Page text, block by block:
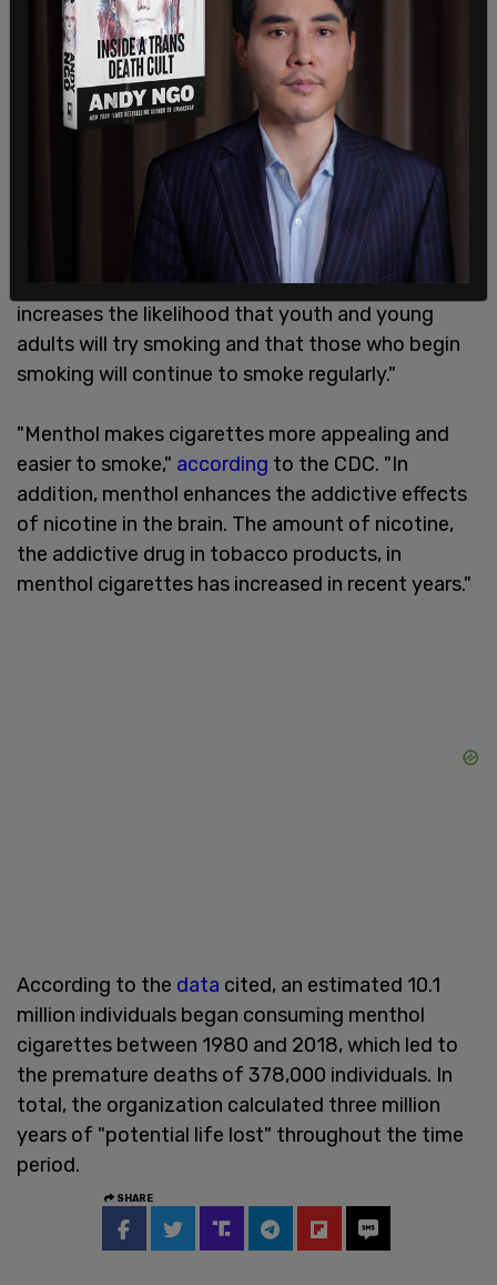
Scientific research has led the CDC to issue
advisories stating that "menthol in cigarettes
increases the likelihood that youth and young
adults will try smoking and that those who begin
smoking will continue to smoke regularly."
"Menthol makes cigarettes more appealing and
easier to smoke," according to the CDC. "In
addition, menthol enhances the addictive effects
of nicotine in the brain. The amount of nicotine,
the addictive drug in tobacco products, in
menthol cigarettes has increased in recent years."
According to the data cited, an estimated 10.1
million individuals began consuming menthol
cigarettes between 1980 and 2018, which led to
the premature deaths of 378,000 individuals. In
total, the organization calculated three million
years of "potential life lost" throughout the time
period.
SHARE